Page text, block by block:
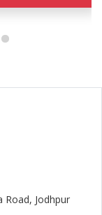
Road, Jodhpur